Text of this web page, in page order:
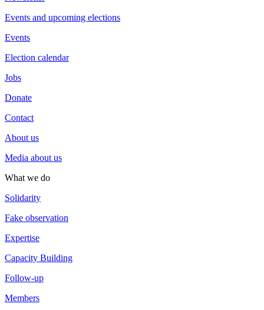
Events and upcoming elections
Events
Election calendar
Jobs
Donate
Contact
About us
Media about us
What we do
Solidarity
Fake observation
Expertise
Capacity Building
Follow-up
Members